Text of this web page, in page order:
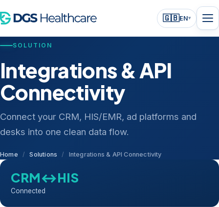
🇬🇧EN▾
SOLUTION
Integrations & API
Connectivity
Connect your CRM, HIS/EMR, ad platforms and
desks into one clean data flow.
Home / Solutions / Integrations & API Connectivity
CRM↔HIS
Connected